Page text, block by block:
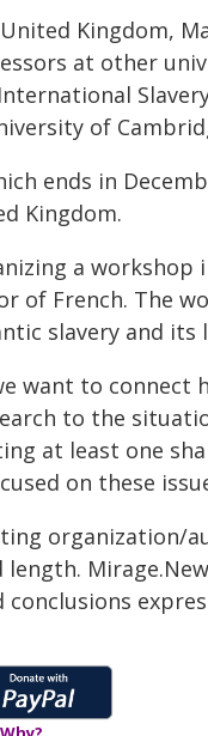
Kingdom,
at other
of
ends in
Kingdom.
a workshop
of French. The
slavery and its
want to connect
to the
at least one
on these
organization/